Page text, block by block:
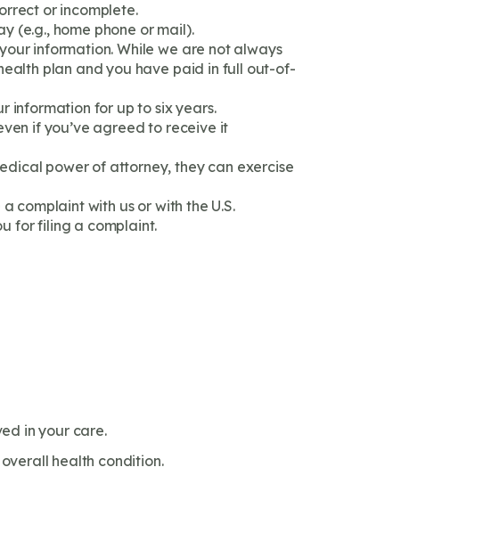
or incomplete.
(e.g., home phone or mail).
information. While we are not always
plan and you have paid in full out-of-
information for up to six years.
if you’ve agreed to receive it
power of attorney, they can exercise
complaint with us or with the U.S.
for filing a complaint.
in your care.
health condition.